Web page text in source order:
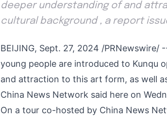
deeper understanding of and
cultural background , a report
BEIJING, Sept. 27, 2024 /PRNewswire/
young people are introduced to Kunqu
and attraction to this art form, as well
China News Network said here on
On a tour co-hosted by China News